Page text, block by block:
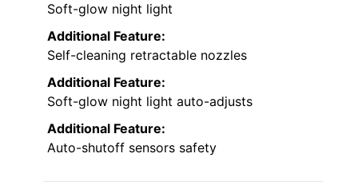
Soft-glow night light
Additional Feature:
Self-cleaning retractable nozzles
Additional Feature:
Soft-glow night light auto-adjusts
Additional Feature:
Auto-shutoff sensors safety